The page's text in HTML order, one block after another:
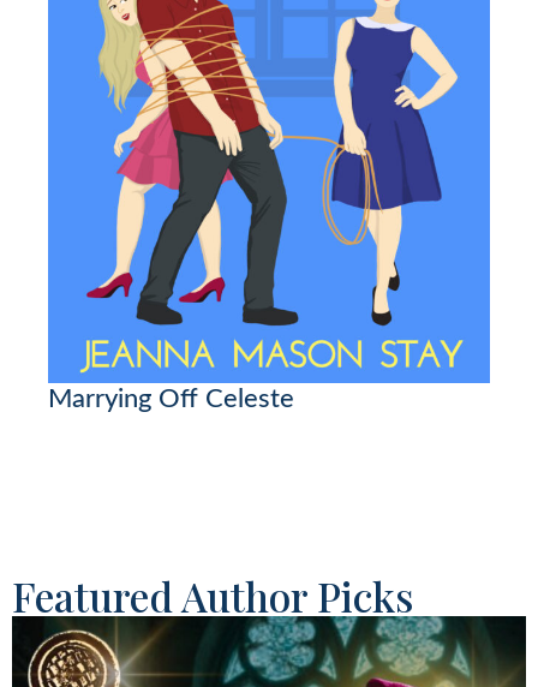
Marrying Off Celeste
Featured Author Picks